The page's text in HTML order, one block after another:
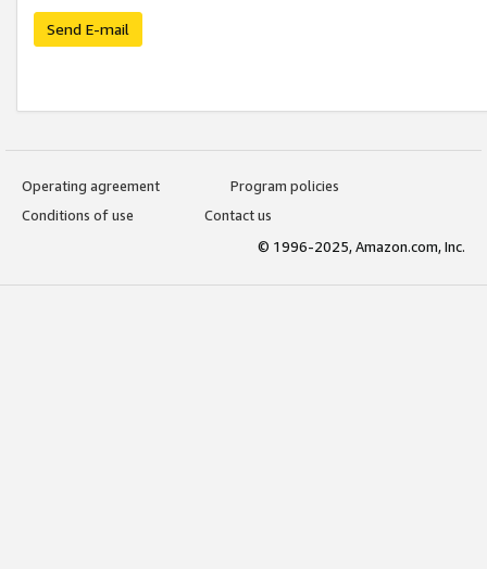
Send E-mail
Operating agreement
Program policies
Conditions of use
Contact us
© 1996-2025, Amazon.com, Inc.